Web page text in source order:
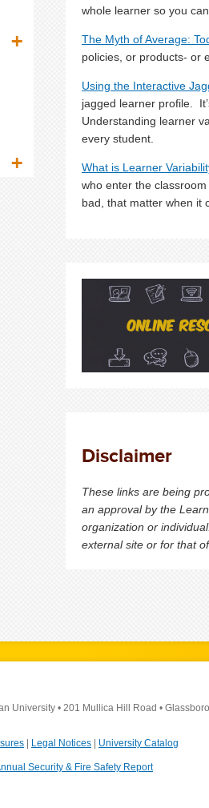
whole learner so you
The Myth of Average:
policies, or products- or
Using the Interactive
jagged learner profile.
Understanding learner
every student.
What is Learner
who enter the
bad, that matter when it
Disclaimer
These links are being
an approval by the
organization or
external site or for that
University • 201 Mullica Hill Road •
Legal Notices University Catalog
Security & Fire Safety Report